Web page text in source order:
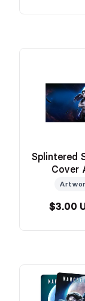
Splintered
Cover
$3.00